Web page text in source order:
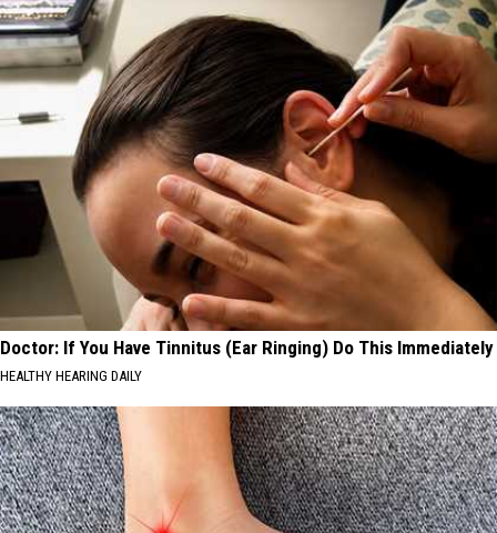
Doctor: If You Have Tinnitus (Ear Ringing) Do This Immediately
HEALTHY HEARING DAILY